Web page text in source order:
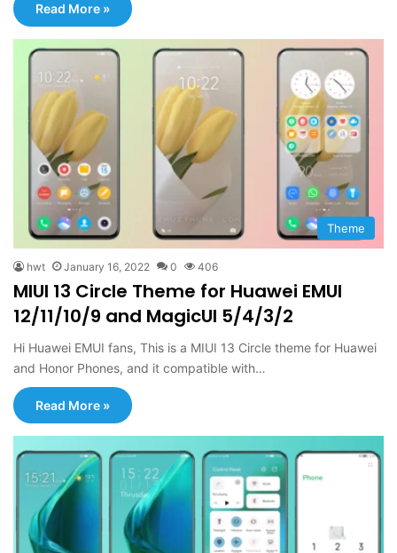
Read More »
Theme
hwt January 16, 2022 0 406
MIUI 13 Circle Theme for Huawei EMUI
12/11/10/9 and MagicUI 5/4/3/2
Hi Huawei EMUI fans, This is a MIUI 13 Circle theme for Huawei
and Honor Phones, and it compatible with…
Read More »